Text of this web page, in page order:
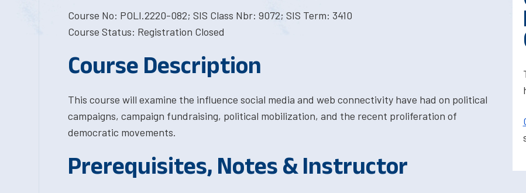
Course No: POLI.2220-082; SIS Class Nbr: 9072; SIS Term: 3410
Course Status: Registration Closed
Course Description
This course will examine the influence social media and web connectivity have had on political
campaigns, campaign fundraising, political mobilization, and the recent proliferation of
democratic movements.
Prerequisites, Notes & Instructor